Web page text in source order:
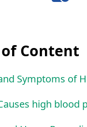
Content
Symptoms of
high blood